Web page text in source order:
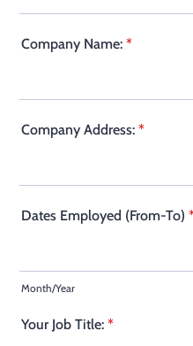
Company Name: *
Company Address: *
Dates Employed (From-To)
Month/Year
Your Job Title: *